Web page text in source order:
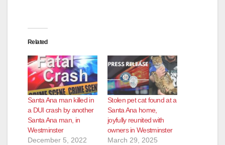
Related
Santa Ana man killed in
a DUI crash by another
Santa Ana man, in
Westminster
December 5, 2022
Stolen pet cat found at a
Santa Ana home,
joyfully reunited with
owners in Westminster
March 29, 2025